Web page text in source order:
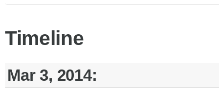
Timeline
Mar 3, 2014: